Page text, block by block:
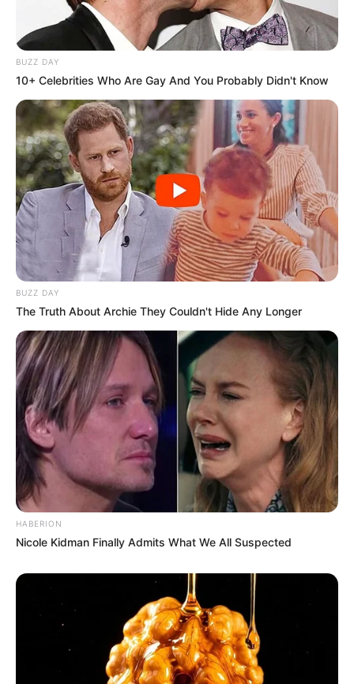
Clique aqui para entrar no grupo
BUZZ DAY
10+ Celebrities Who Are Gay And You Probably Didn't Know
BUZZ DAY
The Truth About Archie They Couldn't Hide Any Longer
HABERION
Nicole Kidman Finally Admits What We All Suspected